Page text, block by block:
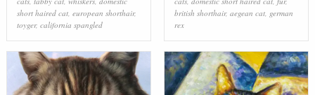
short haired cat, european shorthair,
toyger, california spangled
british shorthair, aegean cat, german
rex